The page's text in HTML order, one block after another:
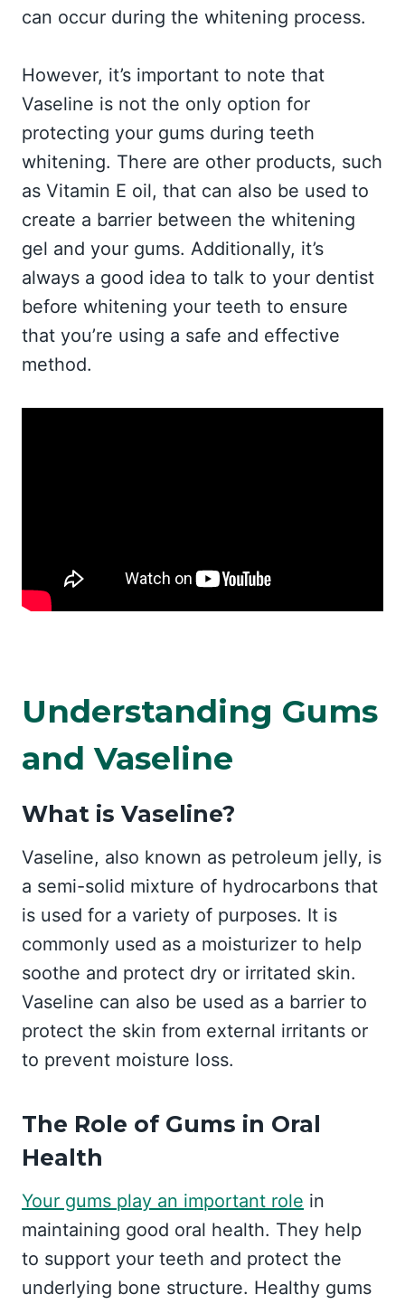
can occur during the whitening process.
However, it’s important to note that
Vaseline is not the only option for
protecting your gums during teeth
whitening. There are other products, such
as Vitamin E oil, that can also be used to
create a barrier between the whitening
gel and your gums. Additionally, it’s
always a good idea to talk to your dentist
before whitening your teeth to ensure
that you’re using a safe and effective
method.
Understanding Gums
and Vaseline
What is Vaseline?
Vaseline, also known as petroleum jelly, is
a semi-solid mixture of hydrocarbons that
is used for a variety of purposes. It is
commonly used as a moisturizer to help
soothe and protect dry or irritated skin.
Vaseline can also be used as a barrier to
protect the skin from external irritants or
to prevent moisture loss.
The Role of Gums in Oral
Health
Your gums play an important role in
maintaining good oral health. They help
to support your teeth and protect the
underlying bone structure. Healthy gums